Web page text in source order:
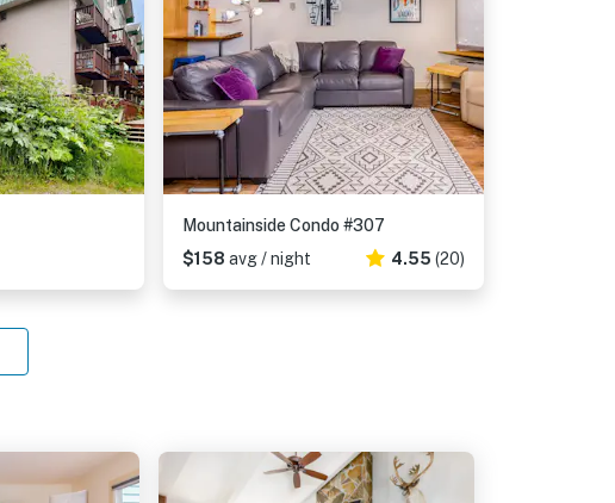
Mountainside Condo #307
$158 avg / night 4.55 (20)